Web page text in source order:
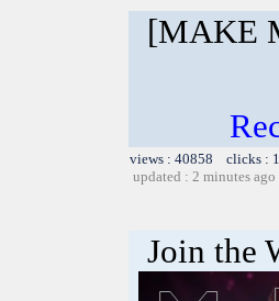
[MAKE
views : 40858 clicks :
updated : 2 minutes ago
Join the